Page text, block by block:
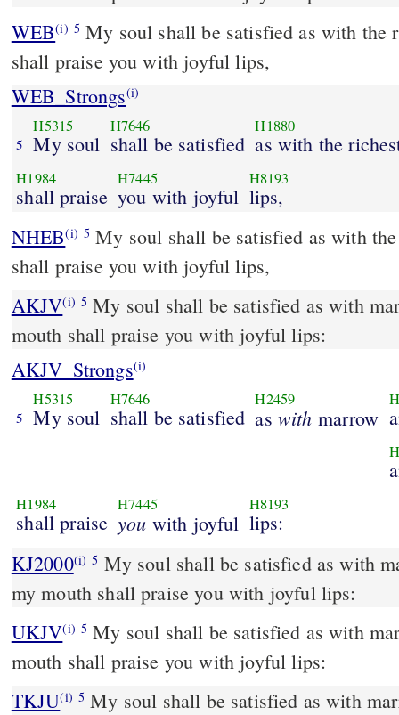
WEB(i) 5 My soul shall be satisfied as with the
shall praise you with joyful lips,
WEB_Strongs(i)
5
H5315
My soul
H7646
shall be satisfied
H1880
as with the
H1984
shall praise
H7445
you with joyful
H8193
lips,
NHEB(i) 5 My soul shall be satisfied as with
shall praise you with joyful lips,
AKJV(i) 5 My soul shall be satisfied as with
mouth shall praise you with joyful lips:
AKJV_Strongs(i)
5
H5315
My soul
H7646
shall be satisfied
H2459
as with marrow
H1984
shall praise
H7445
you with joyful
H8193
lips:
KJ2000(i) 5
my mouth shall praise you with joyful lips:
UKJV(i) 5 My soul shall be satisfied as with marrow and fatness; and my
mouth shall praise you with joyful lips:
TKJU(i) 5 My soul shall be satisfied as with